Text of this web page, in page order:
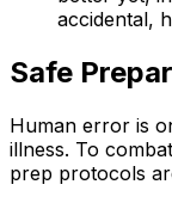
accidental,
Safe
Human error is
illness. To
prep protocols